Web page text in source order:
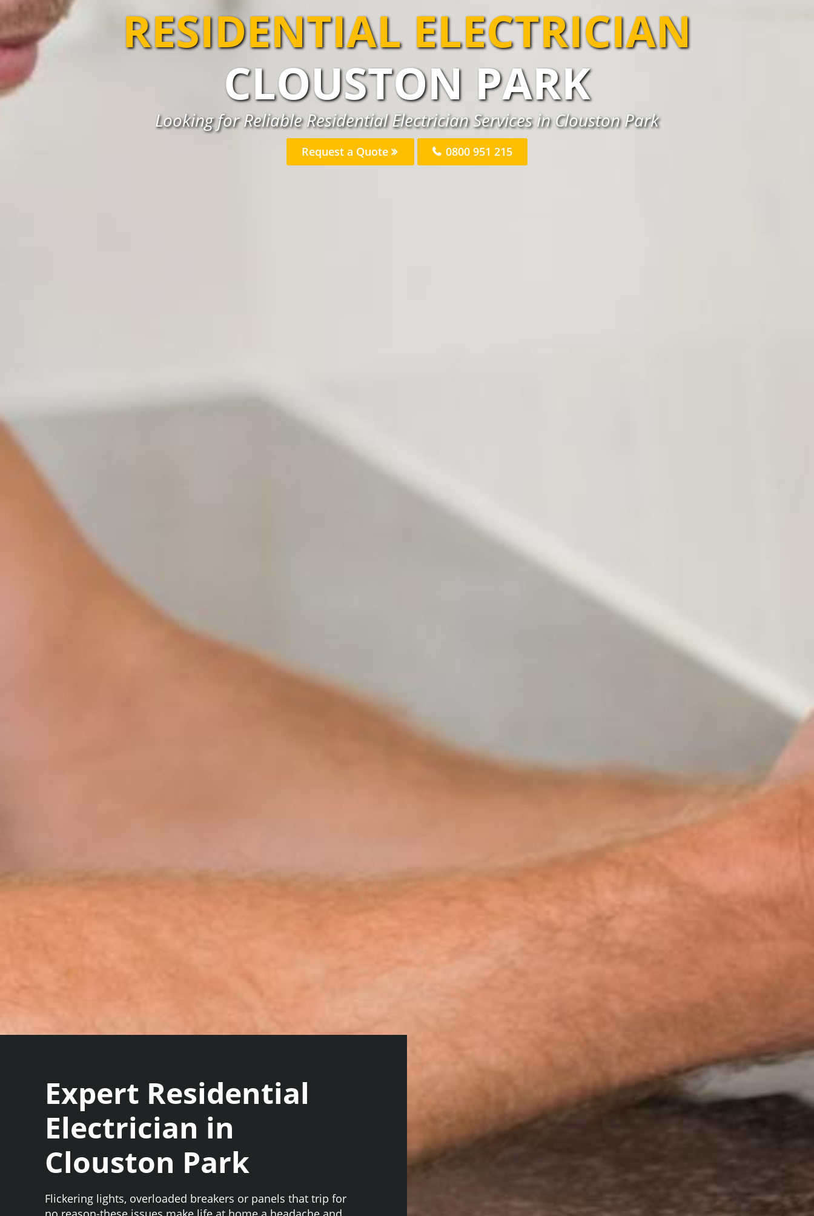
RESIDENTIAL ELECTRICIAN
CLOUSTON PARK
Looking for Reliable Residential Electrician Services in Clouston Park
Request a Quote 0800 951 215
Expert Residential
Electrician in
Clouston Park
Flickering lights, overloaded breakers or panels that trip for